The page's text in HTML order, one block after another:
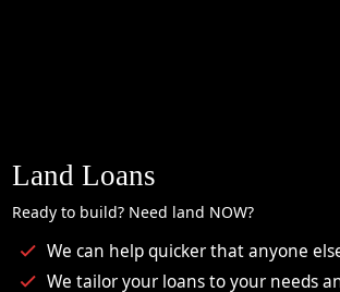
Land Loans
Ready to build? Need land NOW?
We can help quicker that anyone
We tailor your loans to your needs